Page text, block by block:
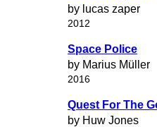
by lucas zaper
2012
Space Police
by Marius Müller
2016
Quest For The
by Huw Jones